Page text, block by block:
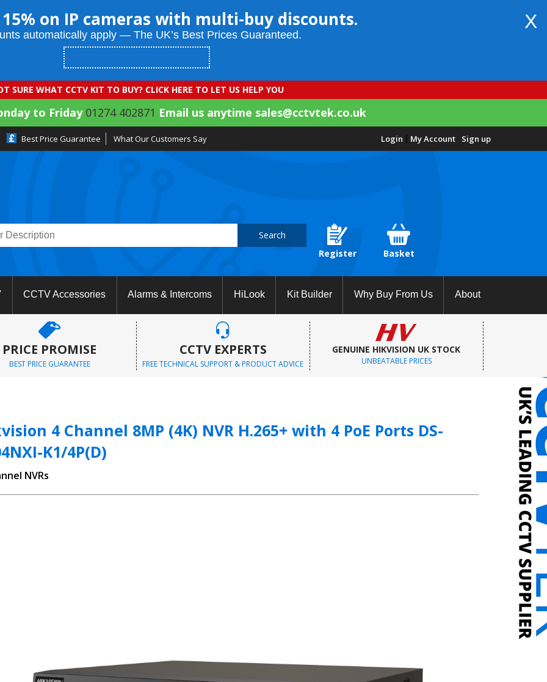
on IP cameras with multi-buy discounts.
automatically apply — The UK’s Best Prices Guaranteed.
X
SURE WHAT CCTV KIT TO BUY? CLICK HERE TO LET US HELP YOU
to Friday 01274 402871 Email us anytime sales@cctvtek.co.uk
Best Price Guarantee What Our Customers Say Sign up
Login My Account
Search
Register
Basket
CCTV Accessories Alarms & Intercoms HiLook Kit Builder Why Buy From Us About
PRICE PROMISE
BEST PRICE GUARANTEE
CCTV EXPERTS
FREE TECHNICAL SUPPORT & PRODUCT ADVICE
GENUINE HIKVISION UK STOCK
UNBEATABLE PRICES
4 Channel 8MP (4K) NVR H.265+ with 4 PoE Ports DS-
K1/4P(D)
NVRs